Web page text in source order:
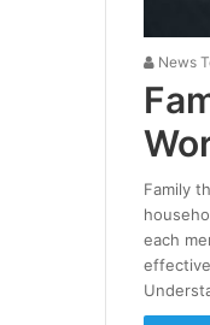
News
Family
each